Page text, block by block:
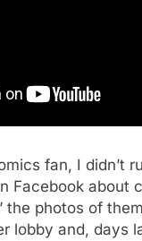
fan, I didn’t
Facebook about
the photos of
lobby and, days